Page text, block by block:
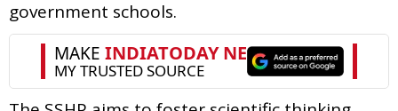
government schools.